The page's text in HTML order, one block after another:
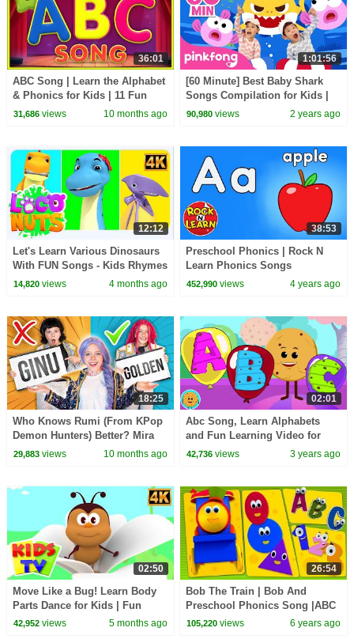
36:01
ABC Song | Learn the Alphabet
& Phonics for Kids | 11 Fun
ABC Rhymes
31,686views 10 months ago
1:01:56
[60 Minute] Best Baby Shark
Songs Compilation for Kids |
Pinkfong Official
90,980 views 2 years ago
12:12
Let's Learn Various Dinosaurs
With FUN Songs - Kids Rhymes
& Baby Songs
14,820views 4 months ago
38:53
Preschool Phonics | Rock N
Learn Phonics Songs
452,990 views 4 years ago
18:25
Who Knows Rumi (From KPop
Demon Hunters) Better? Mira
vs Zoey! | Fun Squad
29,883views 10 months ago
02:01
Abc Song, Learn Alphabets
and Fun Learning Video for
Children
42,736 views 3 years ago
02:50
Move Like a Bug! Learn Body
Parts Dance for Kids | Fun
Insect Action Song
42,952views 5 months ago
26:54
Bob The Train | Bob And
Preschool Phonics Song |ABC
Song Numbers Song | Shapes
105,220 views 6 years ago